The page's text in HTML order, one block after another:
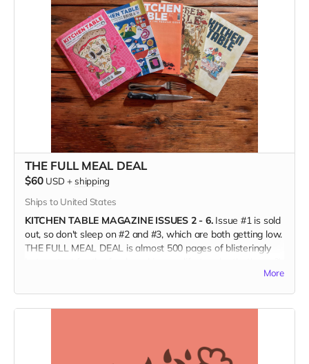
feed us; and you're helping keep a small press publisher
alive when we need unconventional maverick media more
than ever.
(Only available in the US, shipping directly from the printer.)
THE FULL MEAL DEAL
$60 USD + shipping
Ships to United States
KITCHEN TABLE MAGAZINE ISSUES 2 - 6. Issue #1 is sold
out, so don't sleep on #2 and #3, which are both getting low.
THE FULL MEAL DEAL is almost 500 pages of blisteringly
art lovers, print aficionados, and fans of independent foodMore